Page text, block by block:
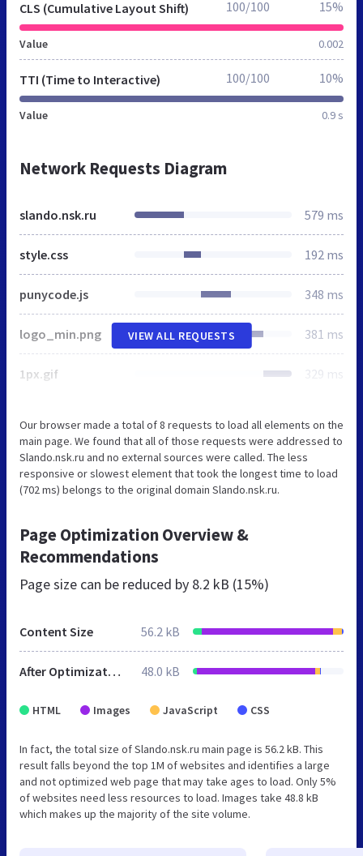
CLS (Cumulative Layout Shift)
Value 0.002
100/100 15%
TTI (Time to Interactive)
Value 0.9 s
100/100 10%
Network Requests Diagram
slando.nsk.ru 579 ms
style.css 192 ms
punycode.js 348 ms
logo_min.png 381 ms
1px.gif 329 ms
VIEW ALL REQUESTS
Our browser made a total of 8 requests to load all elements on the
main page. We found that all of those requests were addressed to
Slando.nsk.ru and no external sources were called. The less
responsive or slowest element that took the longest time to load
(702 ms) belongs to the original domain Slando.nsk.ru.
Page Optimization Overview &
Recommendations
Page size can be reduced by 8.2 kB (15%)
Content Size 56.2 kB
After Optimization 48.0 kB
HTML Images JavaScript CSS
In fact, the total size of Slando.nsk.ru main page is 56.2 kB. This
result falls beyond the top 1M of websites and identifies a large
and not optimized web page that may take ages to load. Only 5%
of websites need less resources to load. Images take 48.8 kB
which makes up the majority of the site volume.